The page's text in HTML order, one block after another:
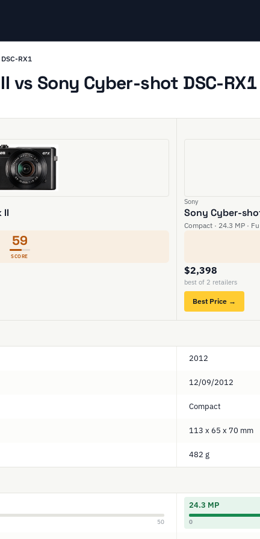
RX1
vs Sony Cyber-shot DSC-
II
59
SCORE
Sony
Sony Cyber-
Compact · 24.3 MP ·
$2,398
best of 2 retailers
Best Price →
2012
12/09/2012
Compact
113 x 65 x 70 mm
482 g
50
24.3 MP
0